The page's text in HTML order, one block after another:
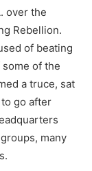
over the
Rebellion.
of beating
of the
a truce, sat
go after
many